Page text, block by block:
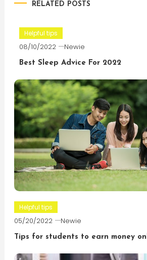
RELATED POSTS
Helpful tips
08/10/2022 Newie
Best Sleep Advice For 2022
Helpful tips
05/20/2022 Newie
Tips for students to earn money